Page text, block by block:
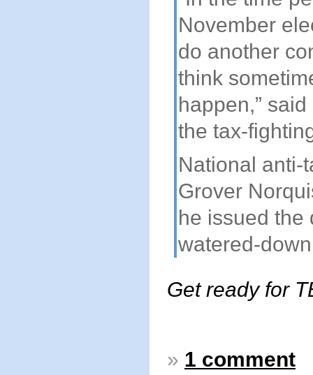
November
do another
think
happen,”
the tax-
National anti-
Grover
he issued the
watered-
Get ready for
» 1 comment